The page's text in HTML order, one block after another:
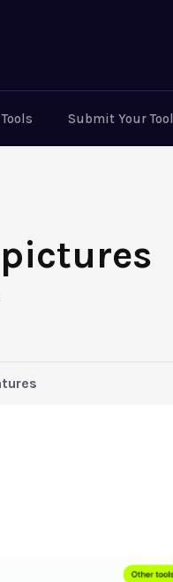
Submit Your Tool